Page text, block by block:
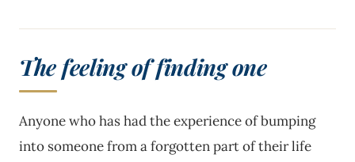
The feeling of finding one
Anyone who has had the experience of bumping
into someone from a forgotten part of their life